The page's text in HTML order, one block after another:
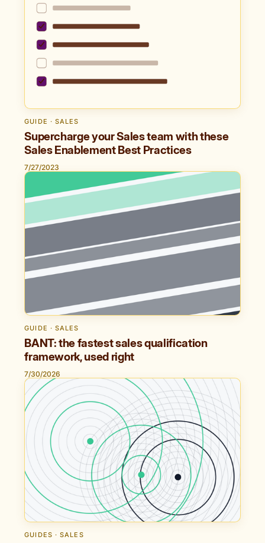
GUIDE · SALES
Supercharge your Sales team with these
Sales Enablement Best Practices
7/27/2023
GUIDE · SALES
BANT: the fastest sales qualification
framework, used right
7/30/2026
GUIDES · SALES